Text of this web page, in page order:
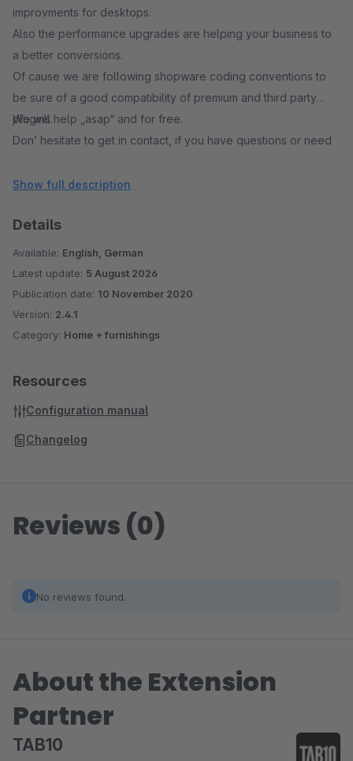
improvments for desktops.
Also the performance upgrades are helping your business to
a better conversions.
Of cause we are following shopware coding conventions to
be sure of a good compatibility of premium and third party
plugins.
Don’ hesitate to get in contact, if you have questions or need
We will help „asap“ and for free.
Show full description
Details
Available: English, German
Latest update: 5 August 2026
Publication date: 10 November 2020
Version: 2.4.1
Category: Home + furnishings
Resources
Configuration manual
Changelog
Reviews (0)
No reviews found.
About the Extension
Partner
TAB10